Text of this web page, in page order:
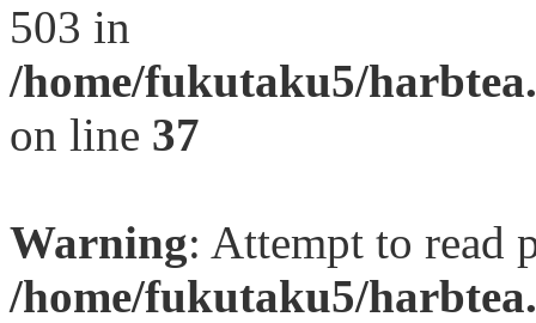
503 in
/home/fukutaku5/
on line 37
Warning: Attempt to read
/home/fukutaku5/